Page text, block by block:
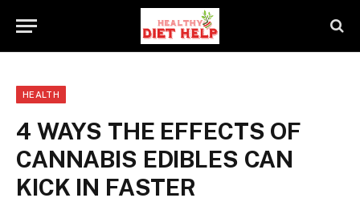
HEALTH
4 WAYS THE EFFECTS OF
CANNABIS EDIBLES CAN
KICK IN FASTER